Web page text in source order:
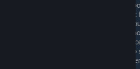
beat the enemy but to last as long as
much damage as you can. You may
starbases out so invest in what fleet
defensive your supply lines are very
least two factories to try and
for as long as you can. If you can try
away to start expanding towards the